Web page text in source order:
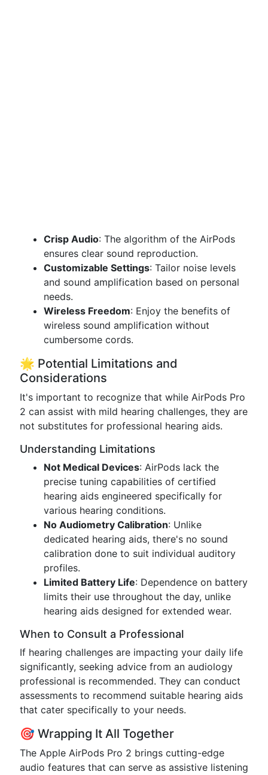
Crisp Audio: The algorithm of the AirPods
ensures clear sound reproduction.
Customizable Settings: Tailor noise levels
and sound amplification based on personal
needs.
Wireless Freedom: Enjoy the benefits of
wireless sound amplification without
cumbersome cords.
🌟 Potential Limitations and
Considerations
It's important to recognize that while AirPods Pro
2 can assist with mild hearing challenges, they are
not substitutes for professional hearing aids.
Understanding Limitations
Not Medical Devices: AirPods lack the
precise tuning capabilities of certified
hearing aids engineered specifically for
various hearing conditions.
No Audiometry Calibration: Unlike
dedicated hearing aids, there's no sound
calibration done to suit individual auditory
profiles.
Limited Battery Life: Dependence on battery
limits their use throughout the day, unlike
hearing aids designed for extended wear.
When to Consult a Professional
If hearing challenges are impacting your daily life
significantly, seeking advice from an audiology
professional is recommended. They can conduct
assessments to recommend suitable hearing aids
that cater specifically to your needs.
🎯 Wrapping It All Together
The Apple AirPods Pro 2 brings cutting-edge
audio features that can serve as assistive listening